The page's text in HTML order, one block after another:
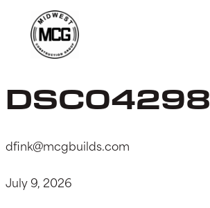
content
DSC04298
dfink@mcgbuilds.com
July 9, 2026